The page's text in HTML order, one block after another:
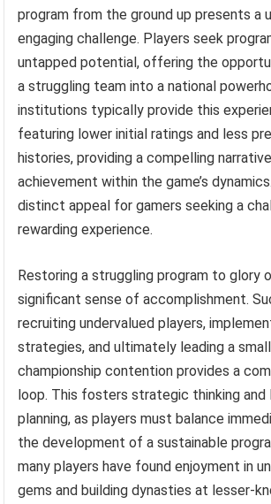
program from the ground up presents a
engaging challenge. Players seek
untapped potential, offering the
a struggling team into a national
institutions typically provide this
featuring lower initial ratings and less
histories, providing a compelling
achievement within the game’s
distinct appeal for gamers seeking a
rewarding experience.
Restoring a struggling program to glory
significant sense of accomplishment.
recruiting undervalued players,
strategies, and ultimately leading a
championship contention provides a
loop. This fosters strategic thinking and
planning, as players must balance
the development of a sustainable
many players have found enjoyment in
gems and building dynasties at lesser-